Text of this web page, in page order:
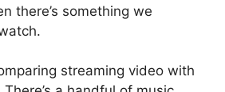
there’s something we
streaming video with